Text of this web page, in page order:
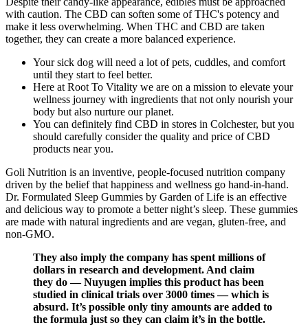
with caution. The CBD can soften some of THC's potency and
make it less overwhelming. When THC and CBD are taken
together, they can create a more balanced experience.
Your sick dog will need a lot of pets, cuddles, and comfort
until they start to feel better.
Here at Root To Vitality we are on a mission to elevate your
wellness journey with ingredients that not only nourish your
body but also nurture our planet.
You can definitely find CBD in stores in Colchester, but you
should carefully consider the quality and price of CBD
products near you.
Goli Nutrition is an inventive, people-focused nutrition company
driven by the belief that happiness and wellness go hand-in-hand.
Dr. Formulated Sleep Gummies by Garden of Life is an effective
and delicious way to promote a better night’s sleep. These gummies
are made with natural ingredients and are vegan, gluten-free, and
non-GMO.
They also imply the company has spent millions of
dollars in research and development. And claim
they do — Nuyugen implies this product has been
studied in clinical trials over 3000 times — which is
absurd. It’s possible only tiny amounts are added to
the formula just so they can claim it’s in the bottle.